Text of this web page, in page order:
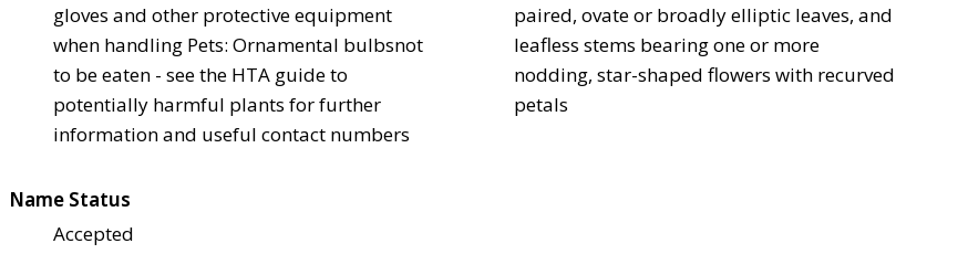
gloves and other protective equipment
when handling Pets: Ornamental bulbsnot
to be eaten - see the HTA guide to
potentially harmful plants for further
information and useful contact numbers
paired, ovate or broadly elliptic leaves, and
leafless stems bearing one or more
nodding, star-shaped flowers with recurved
petals
Name Status
Accepted